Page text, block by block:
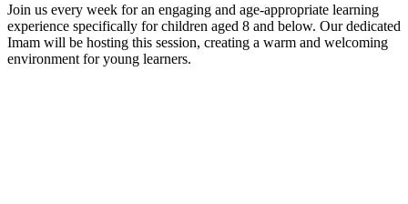
Join us every week for an engaging and age-appropriate learning
experience specifically for children aged 8 and below. Our dedicated
Imam will be hosting this session, creating a warm and welcoming
environment for young learners.